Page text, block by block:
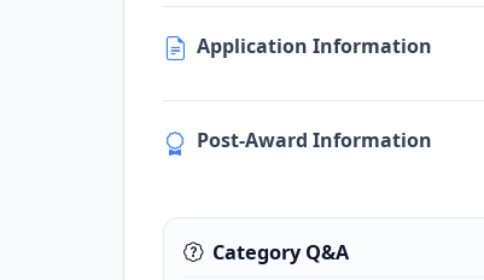
Application Information
Post-Award Information
Category Q&A